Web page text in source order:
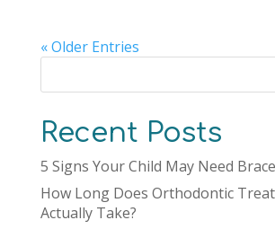
« Older Entries
Recent Posts
5 Signs Your Child May Need
How Long Does Orthodontic
Actually Take?